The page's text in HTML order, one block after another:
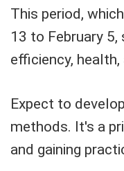
This period,
13 to February
efficiency,
Expect to
methods. It's a
and gaining